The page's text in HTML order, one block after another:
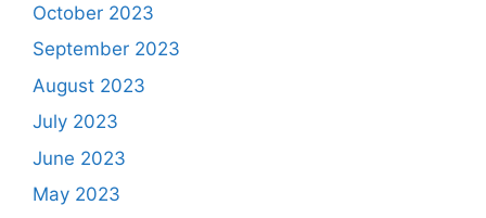
October 2023
September 2023
August 2023
July 2023
June 2023
May 2023